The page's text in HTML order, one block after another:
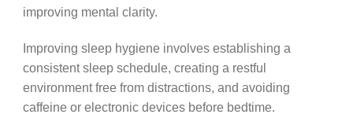
improving mental clarity.
Improving sleep hygiene involves establishing a
consistent sleep schedule, creating a restful
environment free from distractions, and avoiding
caffeine or electronic devices before bedtime.